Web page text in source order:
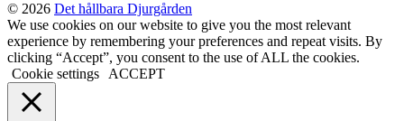
© 2026 Det hållbara Djurgården
We use cookies on our website to give you the most relevant
experience by remembering your preferences and repeat visits. By
clicking “Accept”, you consent to the use of ALL the cookies.
Cookie settings
ACCEPT